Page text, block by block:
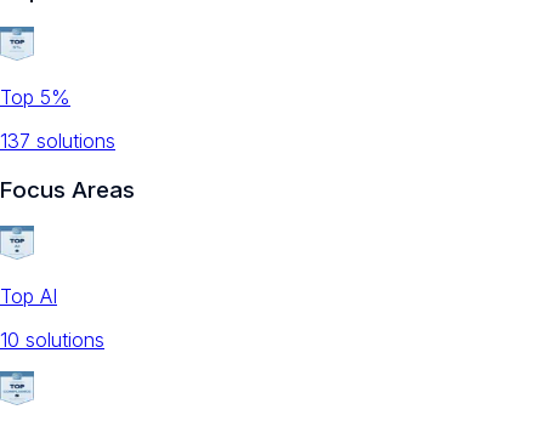
Top 5%
137 solutions
Focus Areas
Top AI
10 solutions